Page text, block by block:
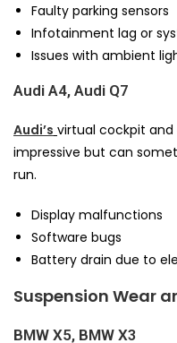
Faulty parking sensors
Infotainment lag or
Issues with ambient
Audi A4, Audi Q7
Audi’s virtual cockpit
impressive but can
run.
Display malfunctions
Software bugs
Battery drain due to
Suspension Wear
BMW X5, BMW X3